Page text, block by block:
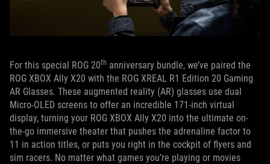
For this special ROG 20th anniversary bundle, we’ve paired the
ROG XBOX Ally X20 with the ROG XREAL R1 Edition 20 Gaming
AR Glasses. These augmented reality (AR) glasses use dual
Micro-OLED screens to offer an incredible 171-inch virtual
display, turning your ROG XBOX Ally X20 into the ultimate on-
the-go immersive theater that pushes the adrenaline factor to
11 in action titles, or puts you right in the cockpit of flyers and
sim racers. No matter what games you’re playing or movies